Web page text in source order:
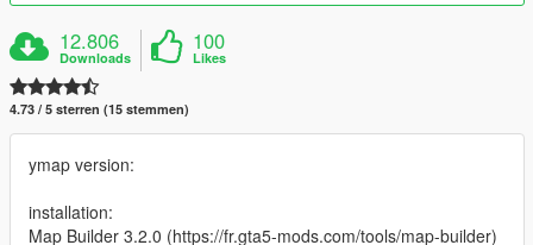
12.806
Downloads
100
Likes
4.73 / 5 sterren (15 stemmen)
ymap version:
installation:
Map Builder 3.2.0 (https://fr.gta5-mods.com/tools/map-builder)